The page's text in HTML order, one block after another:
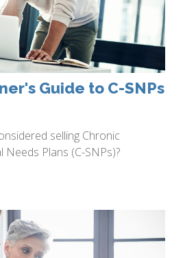
Guide to C-SNPs
selling Chronic
Needs Plans (C-SNPs)?